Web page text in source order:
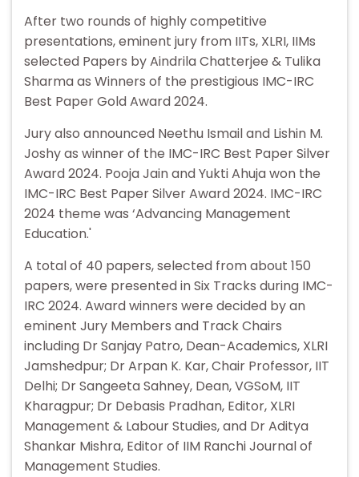
After two rounds of highly competitive
presentations, eminent jury from IITs, XLRI, IIMs
selected Papers by Aindrila Chatterjee & Tulika
Sharma as Winners of the prestigious IMC-IRC
Best Paper Gold Award 2024.
Jury also announced Neethu Ismail and Lishin M.
Joshy as winner of the IMC-IRC Best Paper Silver
Award 2024. Pooja Jain and Yukti Ahuja won the
IMC-IRC Best Paper Silver Award 2024. IMC-IRC
2024 theme was ‘Advancing Management
Education.'
A total of 40 papers, selected from about 150
papers, were presented in Six Tracks during IMC-
IRC 2024. Award winners were decided by an
eminent Jury Members and Track Chairs
including Dr Sanjay Patro, Dean-Academics, XLRI
Jamshedpur; Dr Arpan K. Kar, Chair Professor, IIT
Delhi; Dr Sangeeta Sahney, Dean, VGSoM, IIT
Kharagpur; Dr Debasis Pradhan, Editor, XLRI
Management & Labour Studies, and Dr Aditya
Shankar Mishra, Editor of IIM Ranchi Journal of
Management Studies.